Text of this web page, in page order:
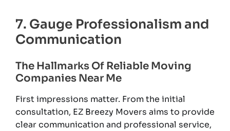
7. Gauge Professionalism and
Communication
The Hallmarks Of Reliable Moving
Companies Near Me
First impressions matter. From the initial
consultation, EZ Breezy Movers aims to provide
clear communication and professional service,